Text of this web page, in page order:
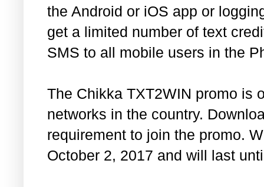
the Android or iOS app or
get a limited number of text
SMS to all mobile users in the
The Chikka TXT2WIN promo is
networks in the country.
requirement to join the promo.
October 2, 2017 and will last